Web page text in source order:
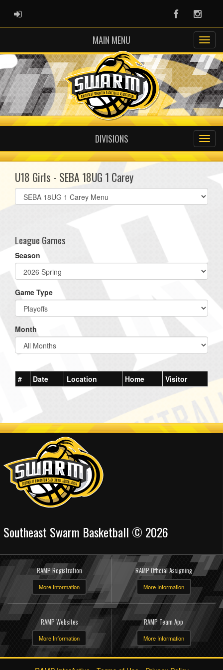
ADMIN LOGIN Facebook
MAIN MENU
DIVISIONS
U18 Girls - SEBA 18UG 1 Carey
Select
list(select
League Games
Season
Game Type
Month
# Date Location Home Visitor
Southeast Swarm Basketball © 2026
RAMP Registration
More Information
RAMP Official Assigning
More Information
RAMP Websites
More Information
RAMP Team App
More Information